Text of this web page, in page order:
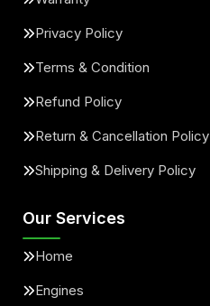
Privacy Policy
Terms & Condition
Refund Policy
Return & Cancellation Policy
Shipping & Delivery Policy
Our Services
Home
Engines